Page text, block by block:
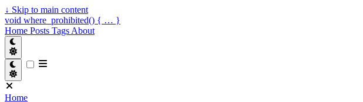
↓ Skip to main content
void where_prohibited() { … }
Home Posts Tags About
Home